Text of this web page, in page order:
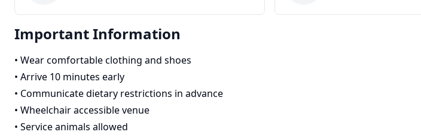
Important Information
• Wear comfortable clothing and shoes
• Arrive 10 minutes early
• Communicate dietary restrictions in advance
• Wheelchair accessible venue
• Service animals allowed